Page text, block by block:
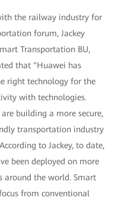
the railway industry for
forum, Jackey
Transportation BU,
that "Huawei has
right technology for the
with technologies.
building a more secure,
transportation industry
to Jackey, to date,
been deployed on more
around the world. Smart
from conventional